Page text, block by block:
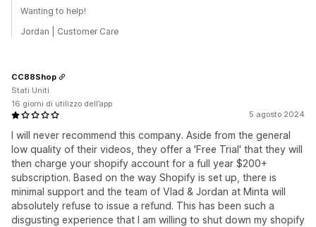
Wanting to help!
Jordan | Customer Care
5 agosto 2024
I will never recommend this company. Aside from the general
low quality of their videos, they offer a 'Free Trial' that they will
then charge your shopify account for a full year $200+
subscription. Based on the way Shopify is set up, there is
minimal support and the team of Vlad & Jordan at Minta will
absolutely refuse to issue a refund. This has been such a
disgusting experience that I am willing to shut down my shopify
CC88Shop
Stati Uniti
16 giorni di utilizzo dell’app